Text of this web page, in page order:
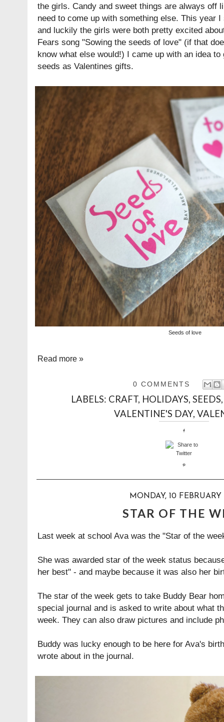
the girls. Candy and sweet things are always off
need to come up with something else. This year
and luckily the girls were both pretty excited
Fears song "Sowing the seeds of love" (if that
know what else would!) I came up with an idea
seeds as Valentines gifts.
Seeds of love
Read more »
0 COMMENTS
LABELS: CRAFT, HOLIDAYS,SEEDS
VALENTINE'S DAY,
MONDAY, 10 FEBRUARY
STAR OF THE
Last week at school Ava was the "Star of the
She was awarded star of the week status
her best" - and maybe because it was also her
The star of the week gets to take Buddy Bear
special journal and is asked to write about what
week. They can also draw pictures and include
Buddy was lucky enough to be here for Ava's
wrote about in the journal.